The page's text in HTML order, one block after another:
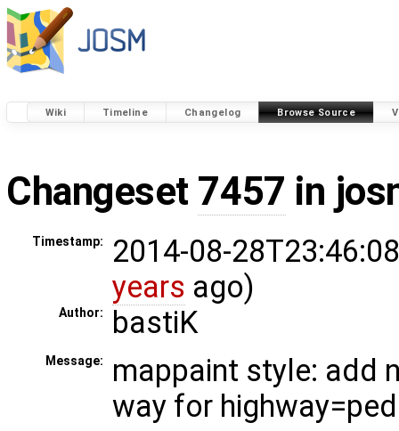
Wiki Timeline Changelog Browse Source
Changeset 7457 in
Timestamp:
2014-08-
years ago)
Author: bastiK
Message:
mappaint style: add
way for